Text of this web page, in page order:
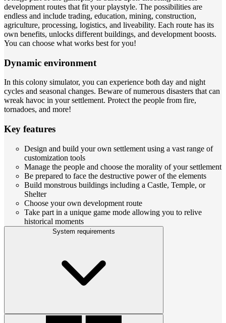
development routes that fit your playstyle. The possibilities are
endless and include trading, education, mining, construction,
agriculture, processing, logistics, and liveability. Each route has its
own benefits, unlocks different buildings, and development boosts.
You can choose what works best for you!
Dynamic environment
In this colony simulator, you can experience both day and night
cycles and seasonal changes. Beware of numerous disasters that can
wreak havoc in your settlement. Protect the people from fire,
tornadoes, and more!
Key features
Design and build your own settlement using a vast range of
customization tools
Manage the people and choose the morality of your settlement
Be prepared to face the destructive power of the elements
Build monstrous buildings including a Castle, Temple, or
Shelter
Choose your own development route
Take part in a unique game mode allowing you to relive
historical moments
System requirements